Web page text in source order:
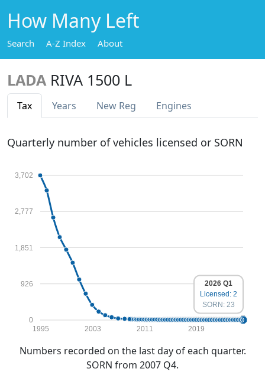
How Many Left
Search A-Z Index About
LADA RIVA 1500 L
Tax Years New Reg Engines
Quarterly number of vehicles licensed or SORN
0
926
1,851
2,777
3,702
1995 2003 2011 2019
2026 Q1
Licensed: 2
SORN: 23
Numbers recorded on the last day of each quarter.
SORN from 2007 Q4.